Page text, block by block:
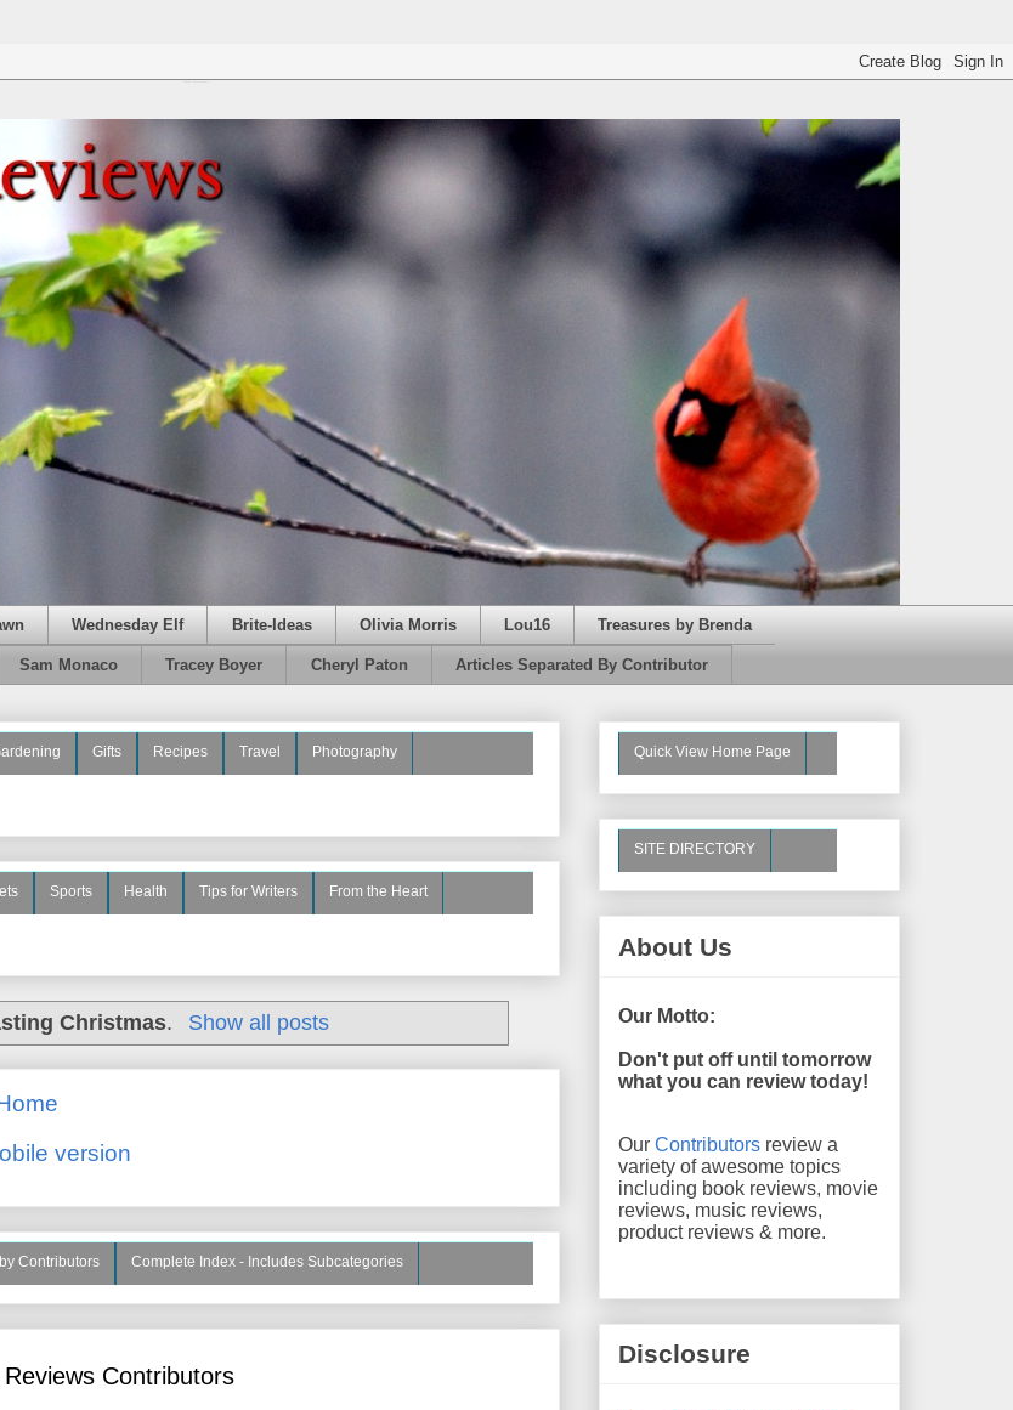
Wednesday Elf Brite-Ideas Olivia Morris Lou16 Treasures by Brenda
Sam Monaco Tracey Boyer Cheryl Paton Articles Separated By Contributor
Gifts Recipes Travel Photography
Sports Health Tips for Writers From the Heart
Christmas. Show all posts
version
Contributors Complete Index - Includes Subcategories
Contributors
Quick View Home Page
SITE DIRECTORY
About Us
Our Motto:
Don't put off until tomorrow
what you can review today!
Our Contributors review a
variety of awesome topics
including book reviews, movie
reviews, music reviews,
product reviews & more.
Disclosure